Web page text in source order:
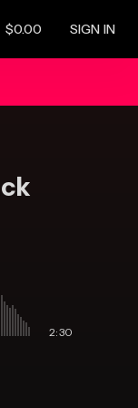
0.00 SIGN IN
2:30